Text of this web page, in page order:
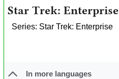
Star Trek: Enterprise
Series: Star Trek: Enterprise
In more languages